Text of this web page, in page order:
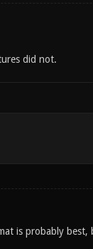
did not.
is probably best,